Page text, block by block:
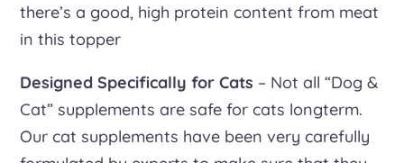
there’s a good, high protein content from meat
in this topper
Designed Specifically for Cats – Not all “Dog &
Cat” supplements are safe for cats longterm.
Our cat supplements have been very carefully